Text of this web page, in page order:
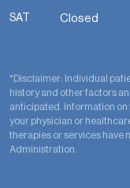
SAT Closed
*Disclaimer: Individual
history and other factors
anticipated. Information on
your physician or
therapies or services have
Administration.